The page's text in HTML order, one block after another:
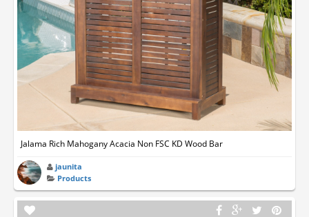
Jalama Rich Mahogany Acacia Non FSC KD Wood Bar
jaunita
Products